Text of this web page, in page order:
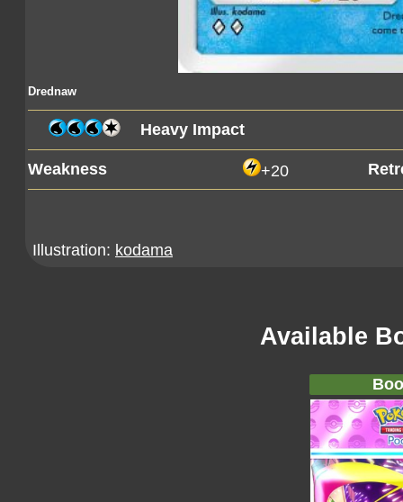
Drednaw
Heavy Impact
Weakness +20
Illustration: kodama
Available